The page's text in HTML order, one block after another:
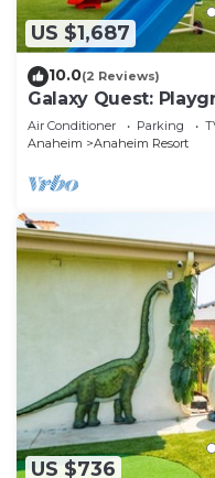
US $1,687
10.0(2 Reviews)
Galaxy Quest:
Air Conditioner Parking
Anaheim
Anaheim Resort
US $736